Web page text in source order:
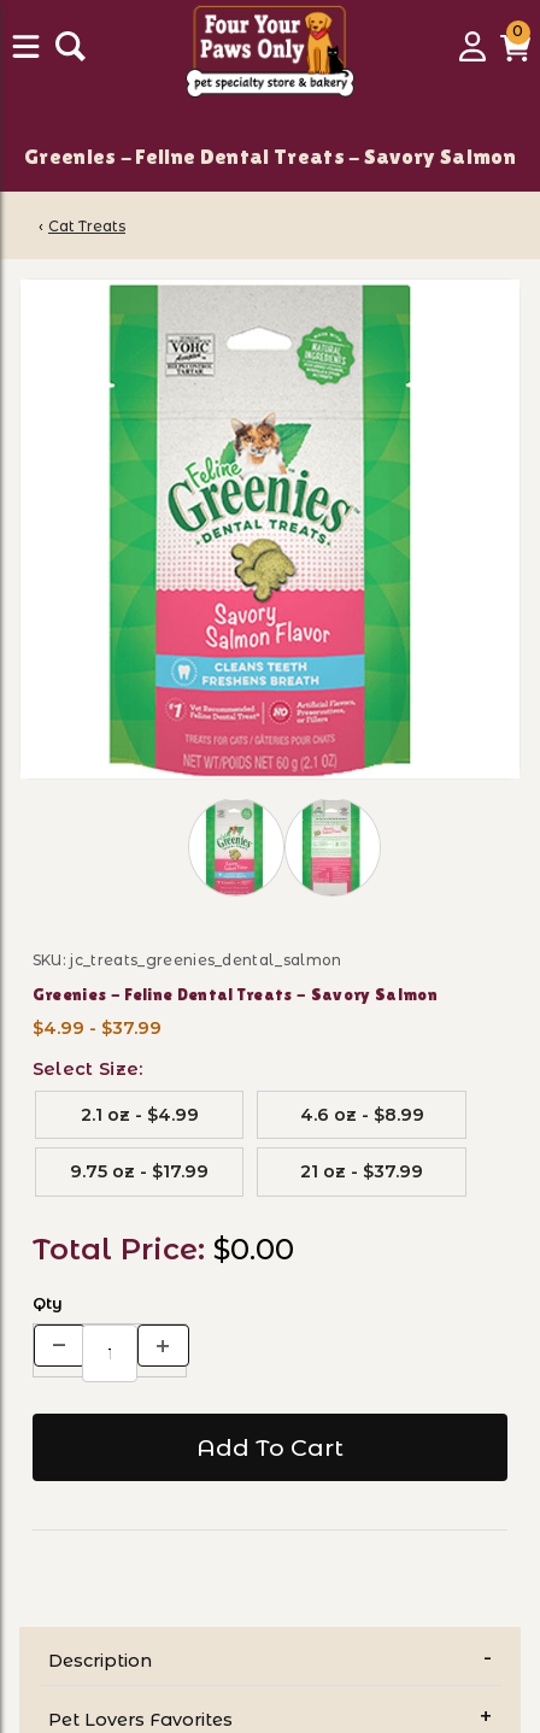
Login
00
Greenies - Feline Dental Treats - Savory Salmon
‹ Cat Treats
Thumbnail Filmstrip of Greenies -
Purchase Greenies - Feline Dental Treats - Savory
SKU: jc_treats_greenies_dental_salmon
Greenies - Feline Dental Treats - Savory Salmon
$4.99 - $37.99
Select Size:
2.1 oz - $4.99 4.6 oz - $8.99
9.75 oz - $17.99 21 oz - $37.99
Total Price: $0.00
Qty
Description
Pet Lovers Favorites